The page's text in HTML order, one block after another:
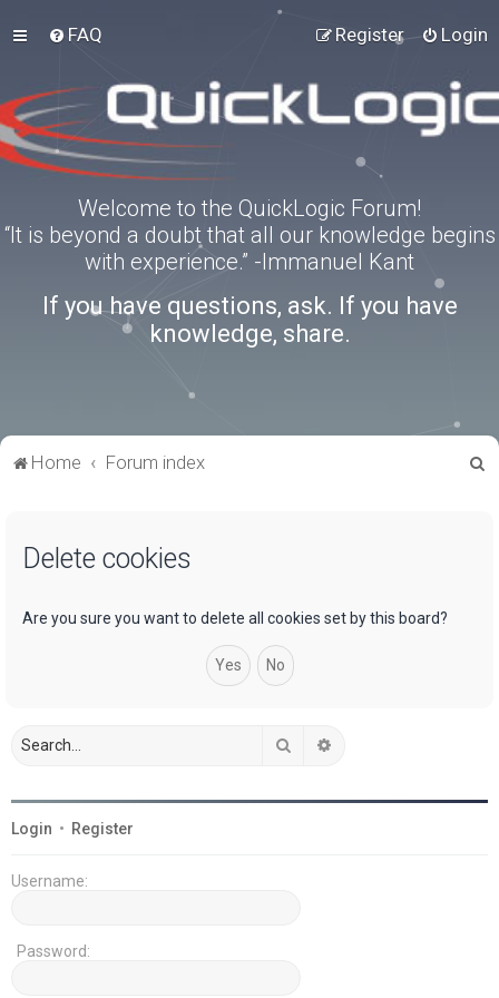
FAQ Login
Register
Welcome to the QuickLogic Forum!
“It is beyond a doubt that all our knowledge begins
with experience.” -Immanuel Kant
If you have questions, ask. If you have
knowledge, share.
Home Forum index
Delete cookies
Are you sure you want to delete all cookies set by this board?
Search
Login • Register
Username:
Password: